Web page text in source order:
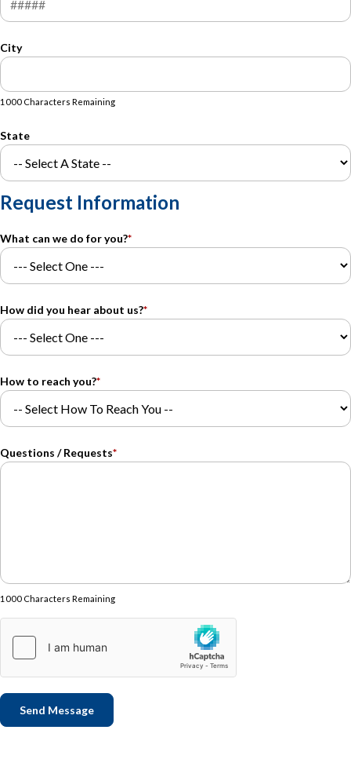
City
1000 Characters Remaining
State
Request Information
What can we do for you?*
How did you hear about us?*
How to reach you?*
Questions / Requests*
1000 Characters Remaining